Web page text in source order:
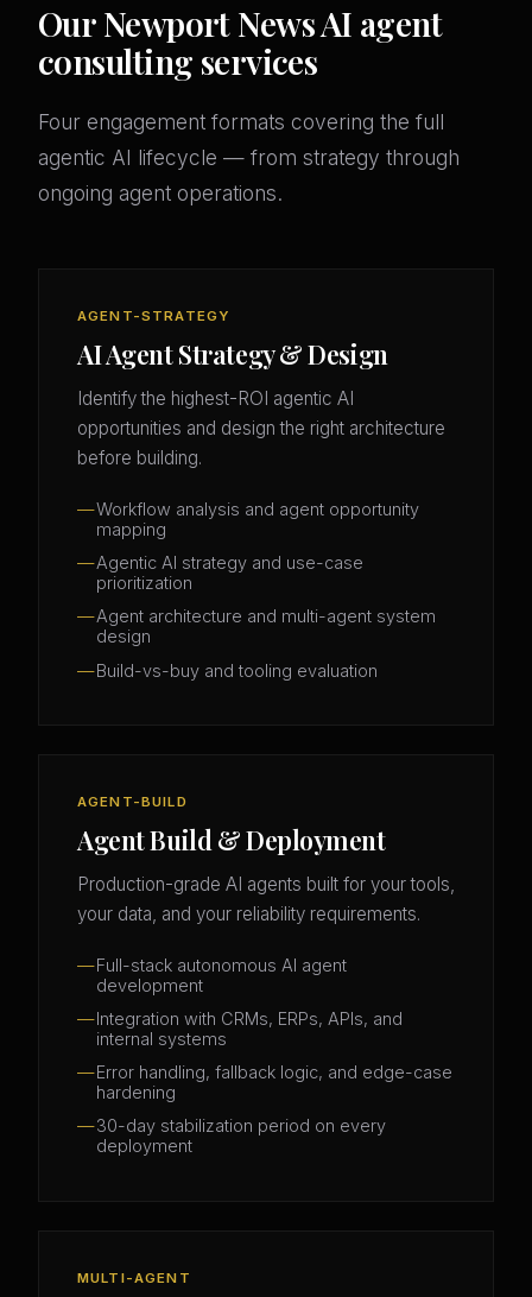
Our Newport News AI agent
consulting services
Four engagement formats covering the full
agentic AI lifecycle — from strategy through
ongoing agent operations.
AGENT-STRATEGY
AI Agent Strategy & Design
Identify the highest-ROI agentic AI
opportunities and design the right architecture
before building.
Workflow analysis and agent opportunity
mapping
Agentic AI strategy and use-case
prioritization
Agent architecture and multi-agent system
design
Build-vs-buy and tooling evaluation
AGENT-BUILD
Agent Build & Deployment
Production-grade AI agents built for your tools,
your data, and your reliability requirements.
Full-stack autonomous AI agent
development
Integration with CRMs, ERPs, APIs, and
internal systems
Error handling, fallback logic, and edge-case
hardening
30-day stabilization period on every
deployment
MULTI-AGENT